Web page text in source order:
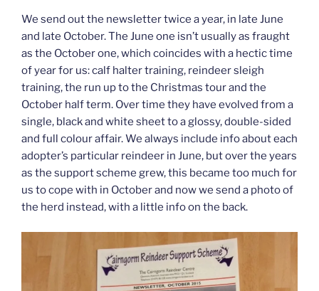
We send out the newsletter twice a year, in late June
and late October. The June one isn’t usually as fraught
as the October one, which coincides with a hectic time
of year for us: calf halter training, reindeer sleigh
training, the run up to the Christmas tour and the
October half term. Over time they have evolved from a
single, black and white sheet to a glossy, double-sided
and full colour affair. We always include info about each
adopter’s particular reindeer in June, but over the years
as the support scheme grew, this became too much for
us to cope with in October and now we send a photo of
the herd instead, with a little info on the back.